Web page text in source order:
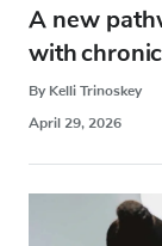
A new
with
By Kelli Trinoskey
April 29, 2026